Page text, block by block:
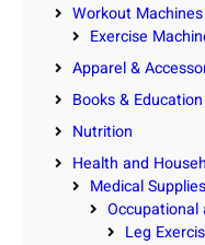
Workout Machines
Exercise
Apparel &
Books &
Nutrition
Health and
Medical
Occupational
Leg